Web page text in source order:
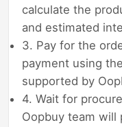
calculate the
and estimated
3. Pay for the
payment using
supported by
4. Wait for
Oopbuy team will